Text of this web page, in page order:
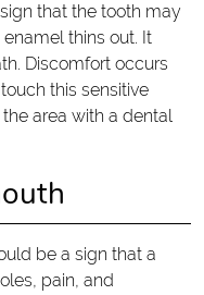
that the tooth may
thins out. It
Discomfort occurs
this sensitive
area with a dental
be a sign that a
pain, and